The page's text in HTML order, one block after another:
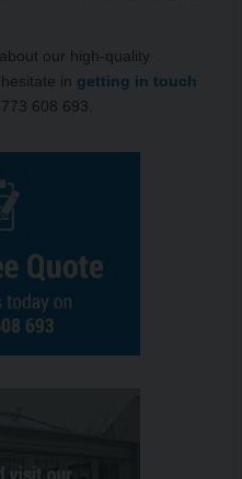
our high-quality
in getting in touch
608 693.